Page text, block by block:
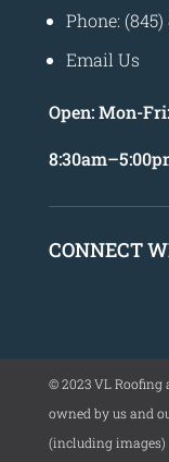
Phone: (845)
Email Us
Open:Mon-Fri:
8:30am–
CONNECT
©2023VL Roofing
owned by us and
(including images)